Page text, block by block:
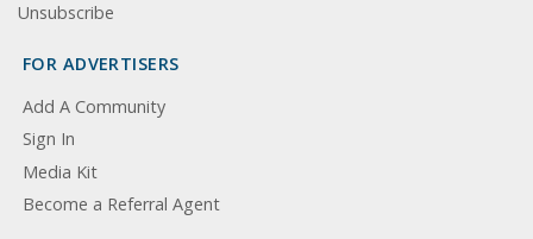
Unsubscribe
FOR ADVERTISERS
Add A Community
Sign In
Media Kit
Become a Referral Agent